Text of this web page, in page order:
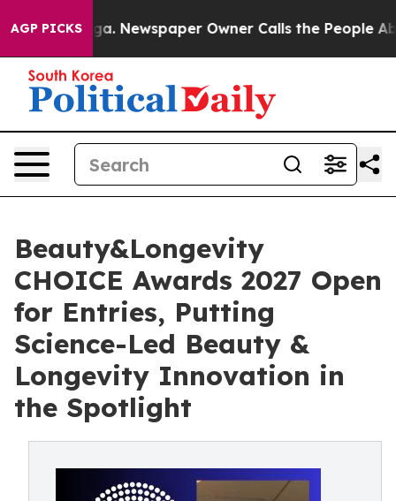
AGP PICKSNewspaper Owner Calls the People Abruptly
Beauty&Longevity
CHOICE Awards 2027 Open
for Entries, Putting
Science-Led Beauty &
Longevity Innovation in
the Spotlight